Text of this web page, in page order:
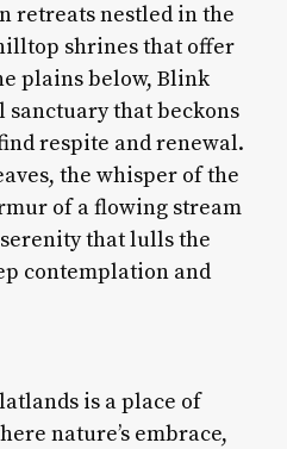
retreats nestled in the
shrines that offer
plains below, Blink
that beckons
respite and renewal.
the whisper of the
of a flowing stream
that lulls the
contemplation and
is a place of
nature’s embrace,